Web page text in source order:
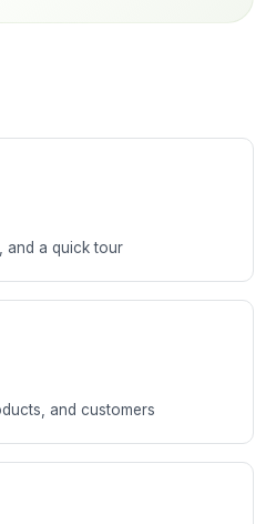
and a quick tour
and customers